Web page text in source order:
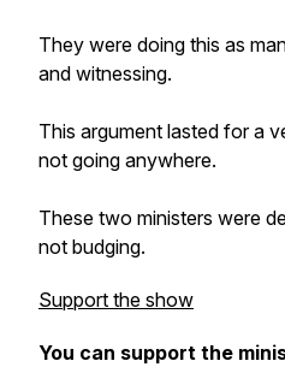
They were doing this as
and witnessing.
This argument lasted for a
not going anywhere.
These two ministers were
not budging.
Support the show
You can support the